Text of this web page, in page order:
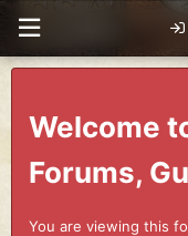
Welcome
Forums,
You are viewing this